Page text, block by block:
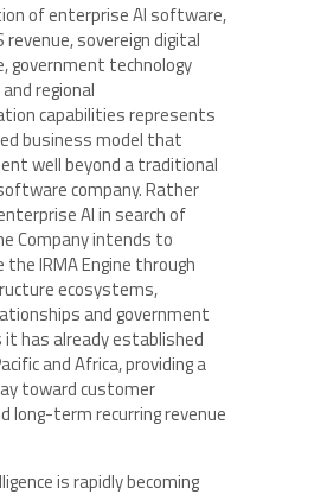
of enterprise AI software,
revenue, sovereign digital
government technology
regional
capabilities represents
business model that
well beyond a traditional
company. Rather
AI in search of
Company intends to
IRMA Engine through
ecosystems,
and government
has already established
and Africa, providing a
toward customer
long-term recurring revenue
is rapidly becoming